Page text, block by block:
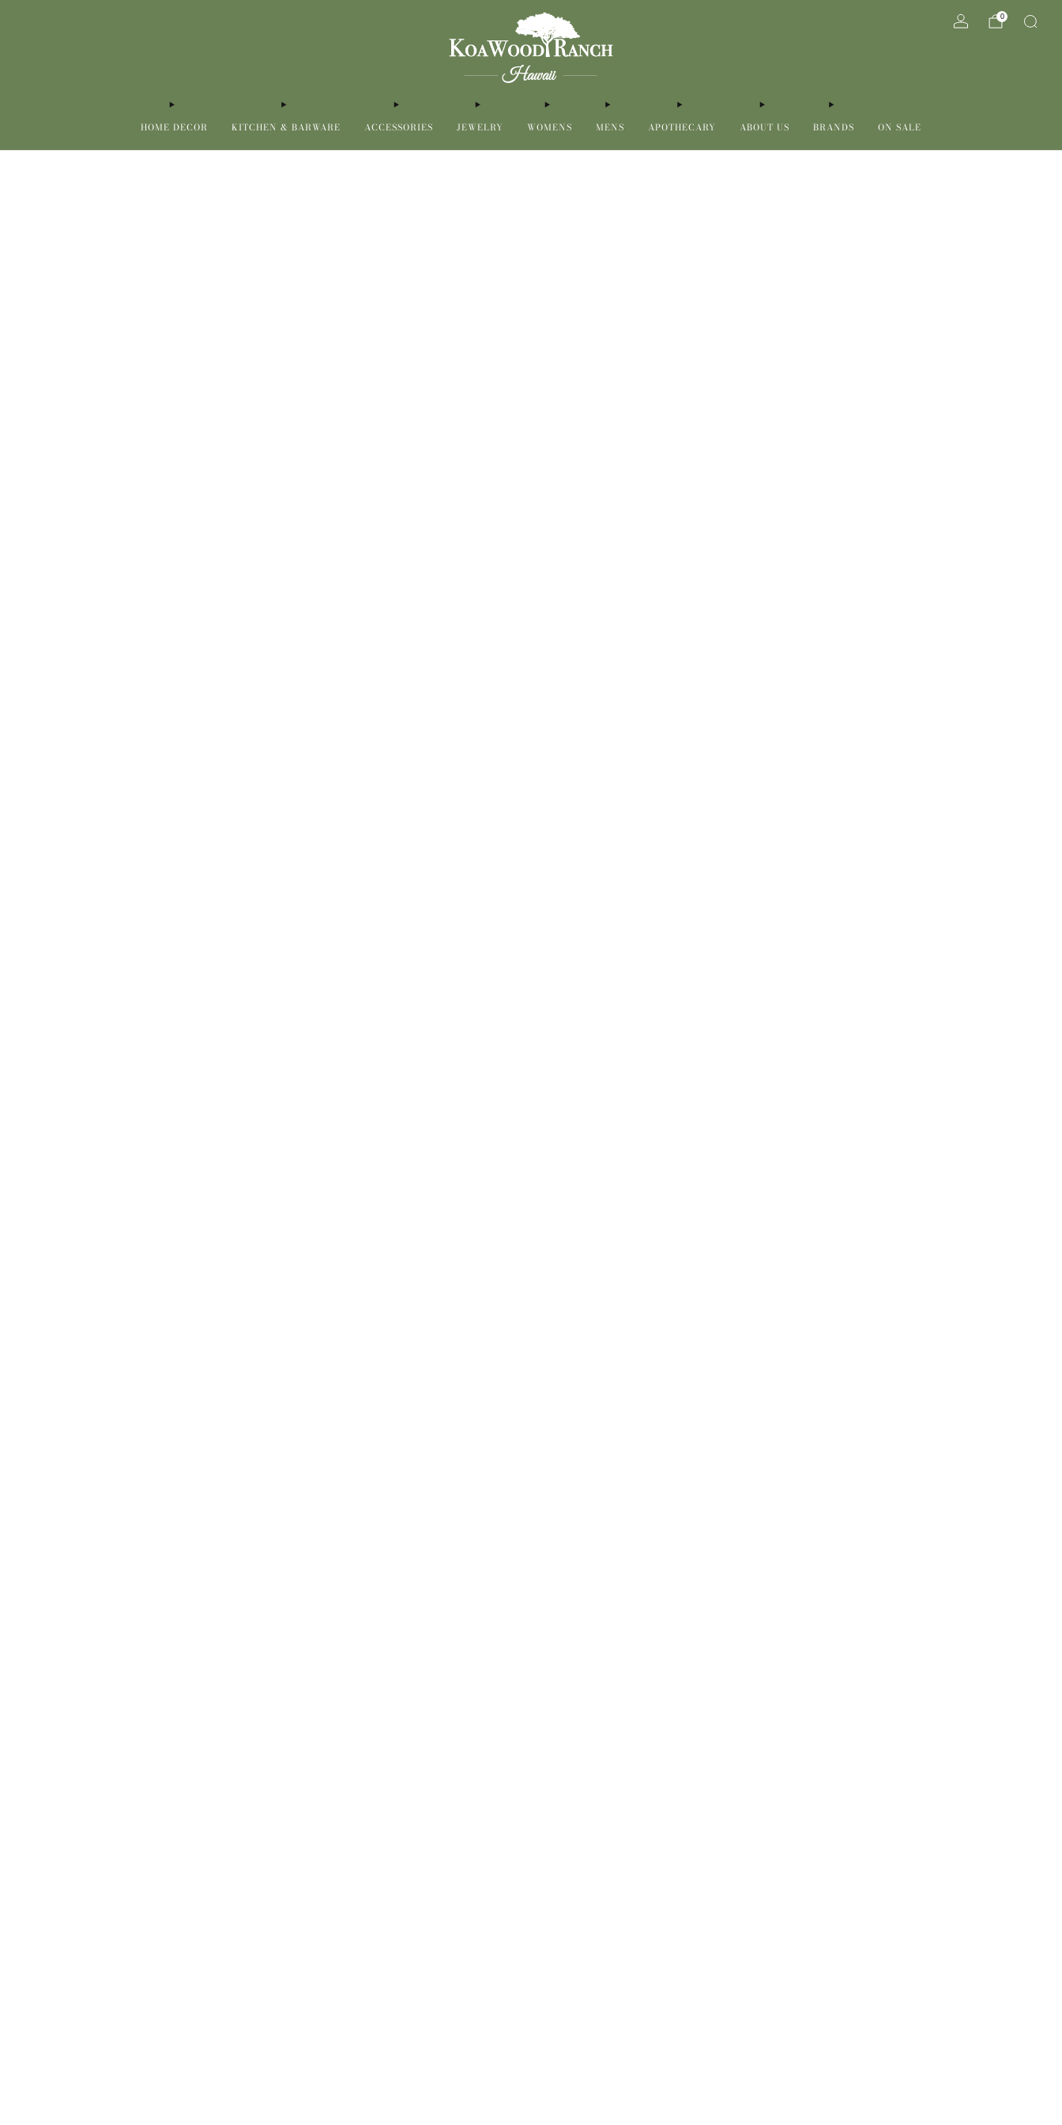
HOME DECOR KITCHEN & BARWARE ACCESSORIES JEWELRY WOMENS MENS APOTHECARY ABOUT US BRANDS ON SALE
0